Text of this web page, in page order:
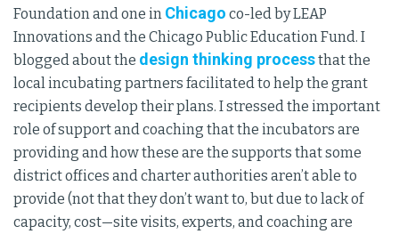
Foundation and one in Chicago co-led by LEAP
Innovations and the Chicago Public Education Fund. I
blogged about the design thinking processthat the
local incubating partners facilitated to help the grant
recipients develop their plans. I stressed the important
role of support and coaching that the incubators are
providing and how these are the supports that some
district offices and charter authorities aren’t able to
provide (not that they don’t want to, but due to lack of
capacity, cost—site visits, experts, and coaching are